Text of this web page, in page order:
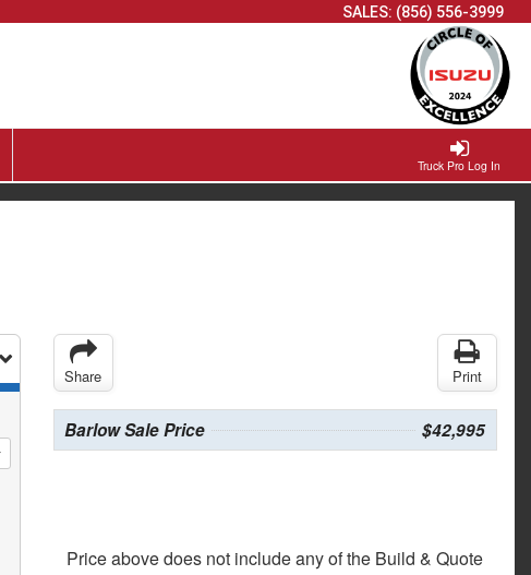
SALES: (856) 556-3999
Truck Pro Log In
Share Print
Barlow Sale Price $42,995
Price above does not include any of the Build & Quote